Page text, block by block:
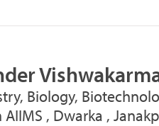
Biology,
, Dwarka ,